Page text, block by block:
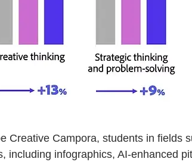
Campora, students in fields
infographics, AI-enhanced